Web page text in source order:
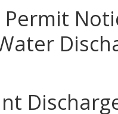
Permit